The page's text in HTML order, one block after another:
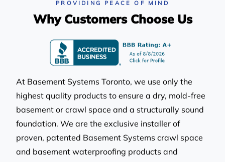
After our basement flooded twice, we
knew we needed help. Basement
Systems Toronto set us up with a new
process was super smooth. The team
was really knowledgeable, and they
made sure to leave everything tidy when
they were done. No more water
Rachel in Richmond Hill, ON
PROVIDING PEACE OF MIND
Why Customers Choose Us
At Basement Systems Toronto, we use only the
highest quality products to ensure a dry, mold-free
basement or crawl space and a structurally sound
foundation. We are the exclusive installer of
proven, patented Basement Systems crawl space
and basement waterproofing products and